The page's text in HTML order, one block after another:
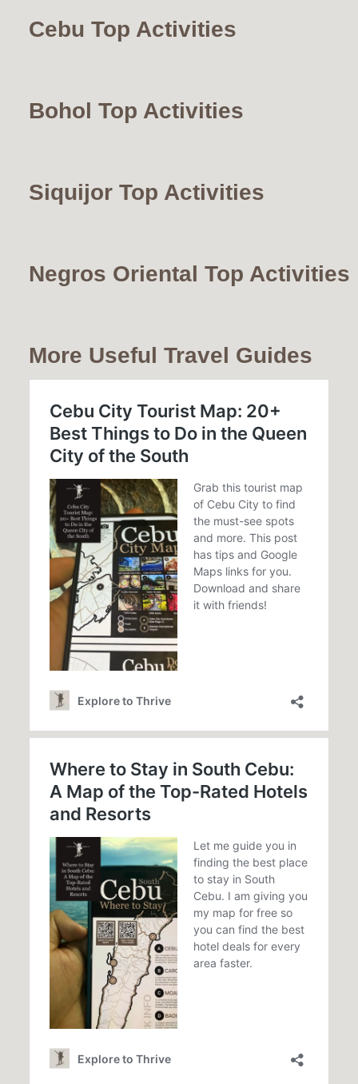
Cebu Top Activities
Bohol Top Activities
Siquijor Top Activities
Negros Oriental Top Activities
More Useful Travel Guides